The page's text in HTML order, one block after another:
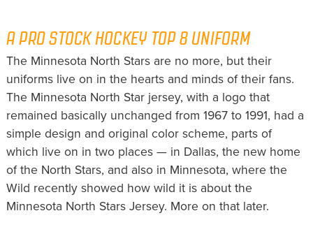
A PRO STOCK HOCKEY TOP 8 UNIFORM
The Minnesota North Stars are no more, but their
uniforms live on in the hearts and minds of their fans.
The Minnesota North Star jersey, with a logo that
remained basically unchanged from 1967 to 1991, had a
simple design and original color scheme, parts of
which live on in two places — in Dallas, the new home
of the North Stars, and also in Minnesota, where the
Wild recently showed how wild it is about the
Minnesota North Stars Jersey. More on that later.